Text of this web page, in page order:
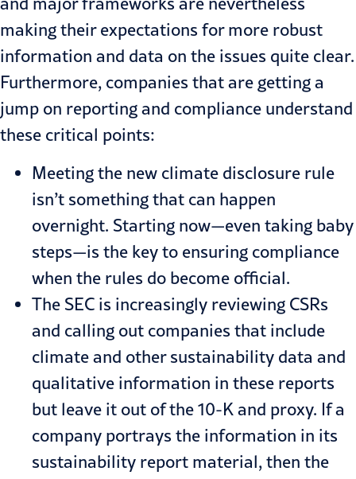
making their expectations for more robust
information and data on the issues quite clear.
Furthermore, companies that are getting a
jump on reporting and compliance understand
these critical points:
Meeting the new climate disclosure rule
isn’t something that can happen
overnight. Starting now—even taking baby
steps—is the key to ensuring compliance
when the rules do become official.
The SEC is increasingly reviewing CSRs
and calling out companies that include
climate and other sustainability data and
qualitative information in these reports
but leave it out of the 10-K and proxy. If a
company portrays the information in its
sustainability report material, then the